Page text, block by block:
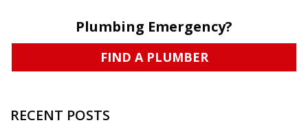
Plumbing Emergency?
FIND A PLUMBER
RECENT POSTS